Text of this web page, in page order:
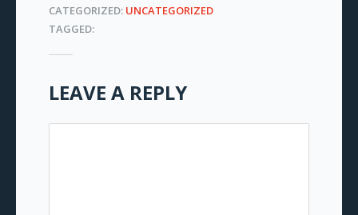
CATEGORIZED: UNCATEGORIZED
TAGGED:
LEAVE A REPLY